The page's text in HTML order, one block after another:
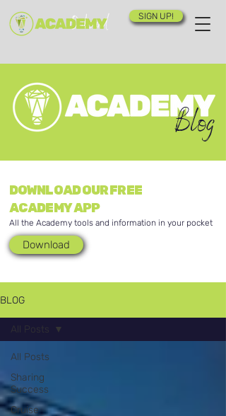
SIGN UP!
Blog
DOWNLOAD OUR FREE
ACADEMY APP
All the Academy tools and information in your pocket
Download
BLOG
All Posts
Sharing
Success
Cruise
All Posts